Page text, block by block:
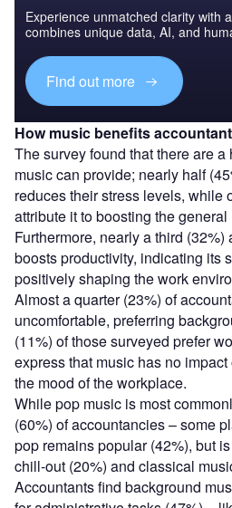
Experience unmatched clarity with
combines unique data, AI, and
Find out more
How music benefits
The survey found that there are a
music can provide; nearly half
reduces their stress levels, while
attribute it to boosting the
Furthermore, nearly a third
boosts productivity, indicating its
positively shaping the work
Almost a quarter (23%) of
uncomfortable, preferring
(11%) of those surveyed prefer
express that music has no
the mood of the workplace.
While pop music is most
(60%) of accountancies – some
pop remains popular (42%), but
chill-out (20%) and classical
Accountants find background